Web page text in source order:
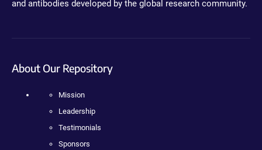
and antibodies developed by the global research community.
About Our Repository
Mission
Leadership
Testimonials
Sponsors